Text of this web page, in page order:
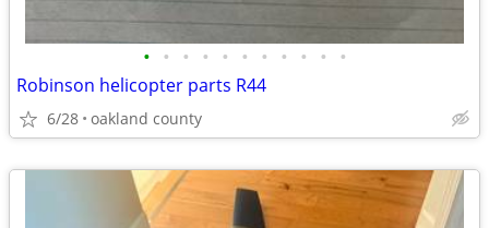
• • • • • • • • • • •
Robinson helicopter parts R44
6/28 oakland county